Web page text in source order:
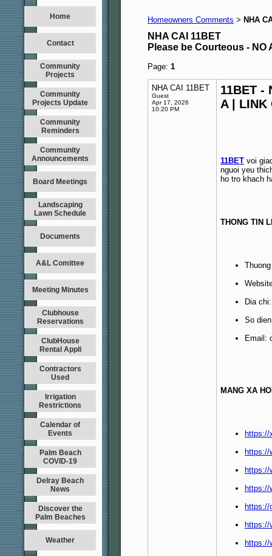
Home
Contact
Community
Projects
Community
Projects Update
Community
Reminders
Community
Announcements
Board Meetings
Landscaping
Lawn Schedule
Documents
A&L Comittee
Meeting Minutes
Clubhouse
Reservations
ClubHouse
Rental Appli
Contractors
Used
Irrigation
Restrictions
Calendar of
Events
Palm Beach
COVID-19
Delray Beach
News
Discover the
Palm Beaches
Weather
Homeowners Comments > NHA
NHA CAI 11BET
Please be Courteous - NO
Page: 1
NHA CAI 11BET
Guest
Apr 17, 2026
10:20 PM
11BET -
A | LINK
11BET voi
nguoi yeu
ho tro khach
THONG TIN
Dia
So
Email:
MANG XA
https://
https://
https://
https://
https://
https://
https://